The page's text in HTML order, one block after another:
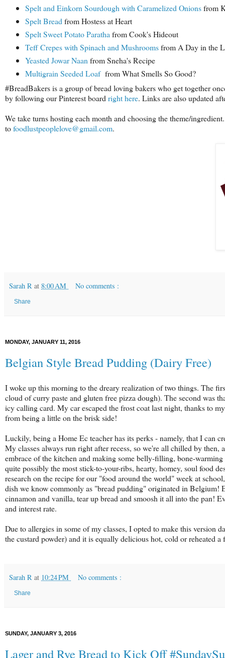
Spelt and Einkorn Sourdough with Caramelized Onionsfrom
Spelt Breadfrom Hostess at Heart
Spelt Sweet Potato Paratha from Cook's Hideout
Teff Crepes with Spinach and Mushroomsfrom A Day in the
Yeasted Jowar Naan from Sneha's Recipe
Multigrain Seeded Loaf from What Smells So Good?
#BreadBakers is a group of bread loving bakers who get together
by following our Pinterest board right here. Links are also updated
We take turns hosting each month and choosing the theme/
tofoodlustpeoplelove@gmail.com.
Sarah R at 8:00 AM No comments :
Share
MONDAY, JANUARY 11, 2016
Belgian Style Bread Pudding (Dairy Free)
I woke up this morning to the dreary realization of two things. The
cloud of curry paste and gluten free pizza dough). The second was
icy calling card. My car escaped the frost coat last night, thanks to
from being a little on the brisk side!
Luckily, being a Home Ec teacher has its perks - namely, that I can
My classes always run right after recess, so we're all chilled by
embrace of the kitchen and making some belly-filling, bone-
quite possibly the most stick-to-your-ribs, hearty, homey, soul food
research on the recipe for our "food around the world" week at
dish we know commonly as "bread pudding" originated in Belgium!
cinnamon and vanilla, tear up bread and smoosh it all into the pan!
and interest rate.
Due to allergies in some of my classes, I opted to make this version
the custard powder) and it is equally delicious hot, cold or reheated
Sarah R at 10:24 PM No comments :
Share
SUNDAY, JANUARY 3, 2016
Lager and Rye Bread to Kick Off